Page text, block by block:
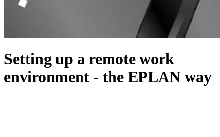
Setting up a remote work
environment - the EPLAN way